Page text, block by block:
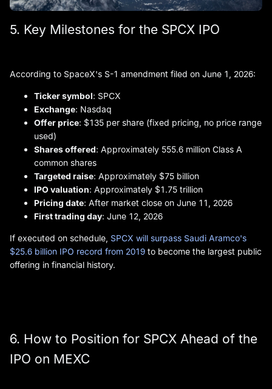
5. Key Milestones for the SPCX IPO
According to SpaceX's S-1 amendment filed on June 1, 2026:
Ticker symbol: SPCX
Exchange: Nasdaq
Offer price: $135 per share (fixed pricing, no price range
used)
Shares offered: Approximately 555.6 million Class A
common shares
Targeted raise: Approximately $75 billion
IPO valuation: Approximately $1.75 trillion
Pricing date: After market close on June 11, 2026
First trading day: June 12, 2026
If executed on schedule, SPCX will surpass Saudi Aramco's
$25.6 billion IPO record from 2019 to become the largest public
offering in financial history.
6. How to Position for SPCX Ahead of the
IPO on MEXC